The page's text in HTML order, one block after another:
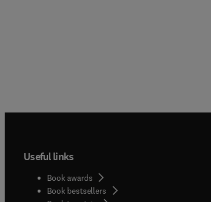
Useful links
Book awards
Book bestsellers